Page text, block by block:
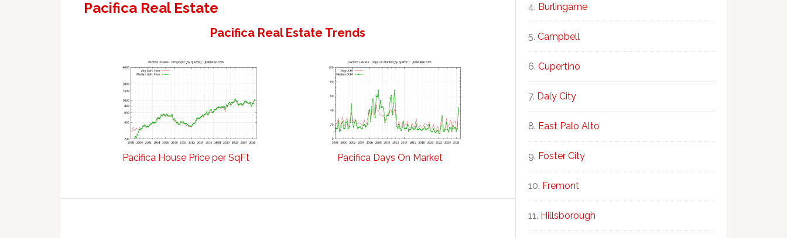
Pacifica Real Estate
Pacifica Real Estate Trends
Pacifica House Price per SqFt Pacifica Days On Market
Burlingame
Campbell
Cupertino
Daly City
East Palo Alto
Foster City
Fremont
Hillsborough